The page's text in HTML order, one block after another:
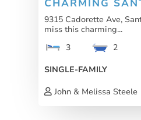
CHARMING
9315 Cadorette Ave,
miss this charming...
3
2
SINGLE-FAMILY
John & Melissa Steele